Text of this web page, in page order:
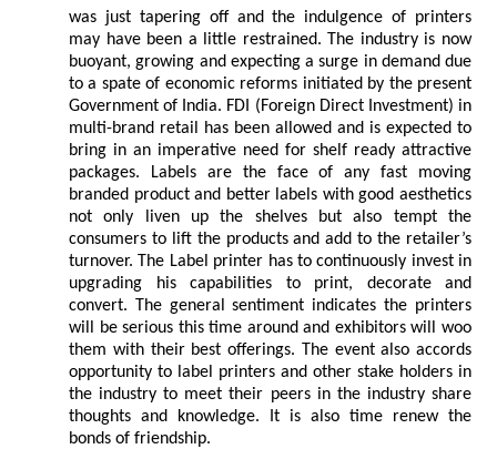
was just tapering off and the indulgence of printers
may have been a little restrained. The industry is now
buoyant, growing and expecting a surge in demand due
to a spate of economic reforms initiated by the present
Government of India. FDI (Foreign Direct Investment) in
multi-brand retail has been allowed and is expected to
bring in an imperative need for shelf ready attractive
packages. Labels are the face of any fast moving
branded product and better labels with good aesthetics
not only liven up the shelves but also tempt the
consumers to lift the products and add to the retailer’s
turnover. The Label printer has to continuously invest in
upgrading his capabilities to print, decorate and
convert. The general sentiment indicates the printers
will be serious this time around and exhibitors will woo
them with their best offerings. The event also accords
opportunity to label printers and other stake holders in
the industry to meet their peers in the industry share
thoughts and knowledge. It is also time renew the
bonds of friendship.